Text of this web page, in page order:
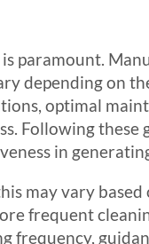
paramount.
depending on
optimal
Following these
in
may vary based
frequent
frequency,